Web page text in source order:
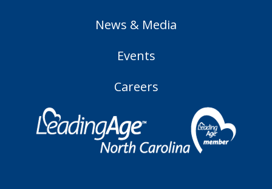
News & Media
Events
Careers